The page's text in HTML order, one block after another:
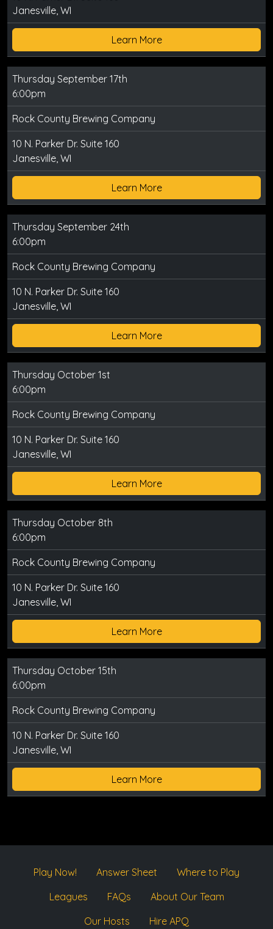
Janesville, WI
Learn More
Thursday September 17th
6:00pm
Rock County Brewing Company
10 N. Parker Dr. Suite 160
Janesville, WI
Learn More
Thursday September 24th
6:00pm
Rock County Brewing Company
10 N. Parker Dr. Suite 160
Janesville, WI
Learn More
Thursday October 1st
6:00pm
Rock County Brewing Company
10 N. Parker Dr. Suite 160
Janesville, WI
Learn More
Thursday October 8th
6:00pm
Rock County Brewing Company
10 N. Parker Dr. Suite 160
Janesville, WI
Learn More
Thursday October 15th
6:00pm
Rock County Brewing Company
10 N. Parker Dr. Suite 160
Janesville, WI
Learn More
Play Now! Answer Sheet
Where to Play
Leagues
FAQs
About Our Team
Our Hosts
Hire APQ